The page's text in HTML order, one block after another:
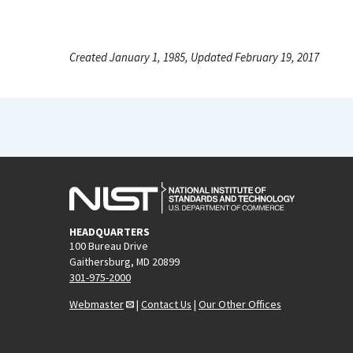
Created January 1, 1985, Updated February 19, 2017
HEADQUARTERS
100 Bureau Drive
Gaithersburg, MD 20899
301-975-2000
Webmaster
| Contact Us | Our Other Offices